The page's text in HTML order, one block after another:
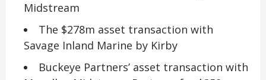
Midstream
The $278m asset transaction with
Savage Inland Marine by Kirby
Buckeye Partners’ asset transaction with